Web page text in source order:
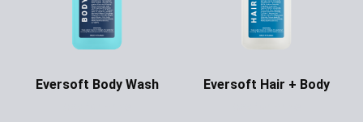
Eversoft Body Wash Eversoft Hair + Body